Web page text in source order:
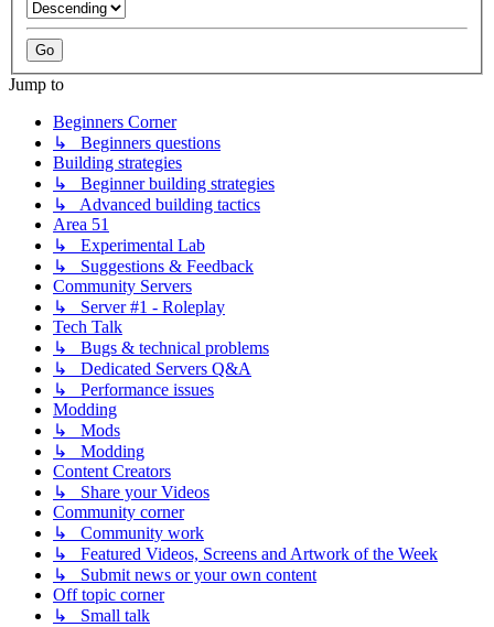
Jump to
Beginners Corner
↳ Beginners questions
Building strategies
↳ Beginner building strategies
↳ Advanced building tactics
Area 51
↳ Experimental Lab
↳ Suggestions & Feedback
Community Servers
↳ Server #1 - Roleplay
Tech Talk
↳ Bugs & technical problems
↳ Dedicated Servers Q&A
↳ Performance issues
Modding
↳ Mods
↳ Modding
Content Creators
↳ Share your Videos
Community corner
↳ Community work
↳ Featured Videos, Screens and Artwork of the Week
↳ Submit news or your own content
Off topic corner
↳ Small talk